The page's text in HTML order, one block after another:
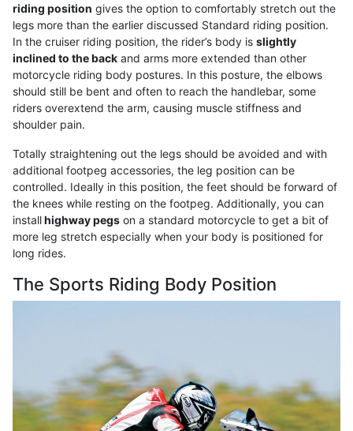
riding position gives the option to comfortably stretch out the
legs more than the earlier discussed Standard riding position.
In the cruiser riding position, the rider’s body is slightly
inclined to the back and arms more extended than other
motorcycle riding body postures. In this posture, the elbows
should still be bent and often to reach the handlebar, some
riders overextend the arm, causing muscle stiffness and
shoulder pain.
Totally straightening out the legs should be avoided and with
additional footpeg accessories, the leg position can be
controlled. Ideally in this position, the feet should be forward of
the knees while resting on the footpeg. Additionally, you can
installhighway pegs on a standard motorcycle to get a bit of
more leg stretch especially when your body is positioned for
long rides.
The Sports Riding Body Position